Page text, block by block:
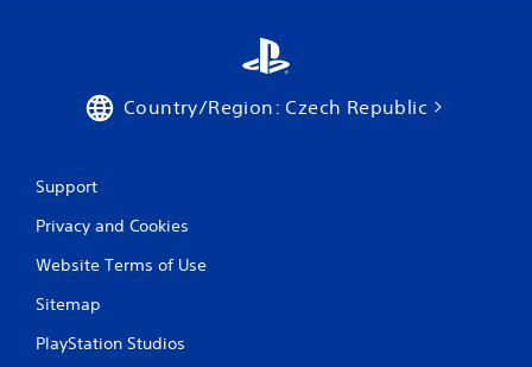
Country/Region: Czech Republic
Support
Privacy and Cookies
Website Terms of Use
Sitemap
PlayStation Studios